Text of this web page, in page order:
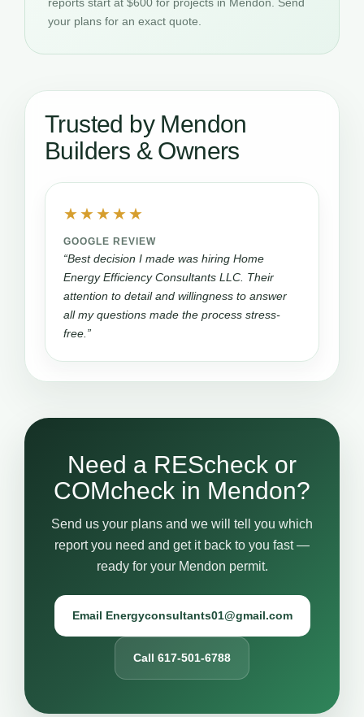
your plans for an exact quote.
Trusted by Mendon
Builders & Owners
★★★★★
GOOGLE REVIEW
“Best decision I made was hiring Home
Energy Efficiency Consultants LLC. Their
attention to detail and willingness to answer
all my questions made the process stress-
free.”
Need a REScheck or
COMcheck in Mendon?
Send us your plans and we will tell you which
report you need and get it back to you fast —
ready for your Mendon permit.
Email Energyconsultants01@gmail.com
Call 617-501-6788